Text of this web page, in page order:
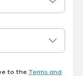
to the Terms and